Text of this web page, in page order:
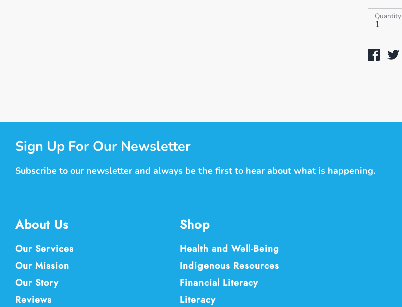
Quantity
1
Quantity
Share
Sign Up For Our Newsletter
Subscribe to our newsletter and always be the first to hear about what is happening.
About Us
Our Services
Our Mission
Our Story
Reviews
Shop
Health and Well-Being
Indigenous Resources
Financial Literacy
Literacy